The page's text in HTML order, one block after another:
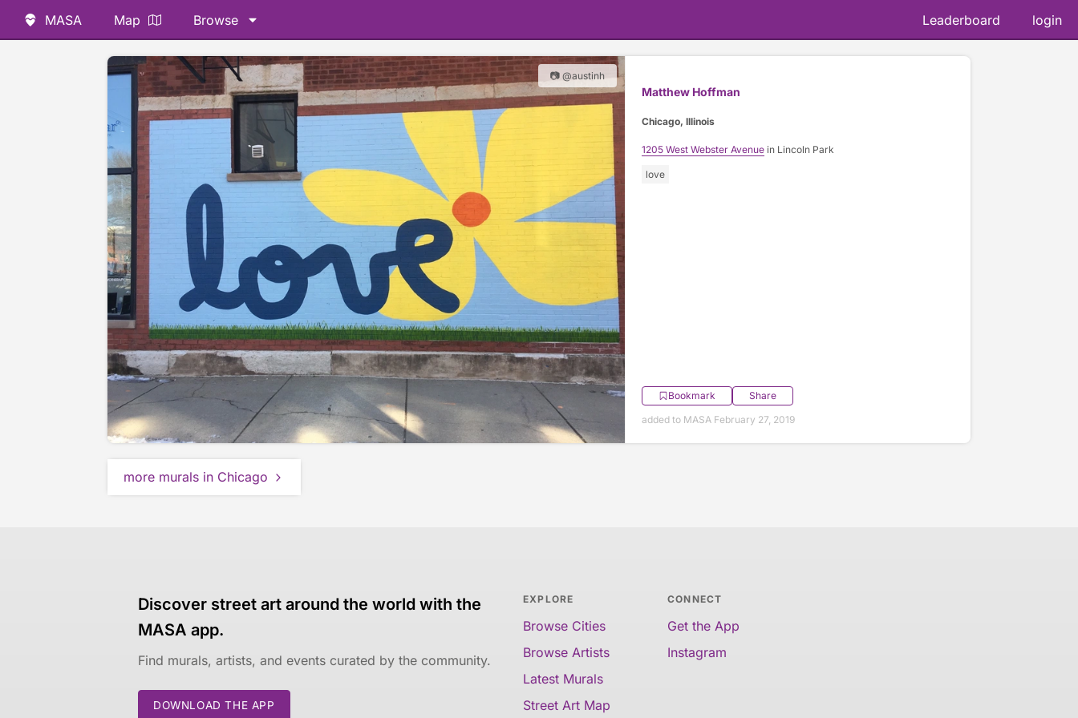
MASA Map Browse Leaderboard login
📷 @austinh
Matthew Hoffman
Chicago, Illinois
1205 West Webster Avenuein Lincoln Park
love
Bookmark
Share
added to MASA February 27, 2019
more murals in Chicago
Discover street art around the world with the
MASA app.
Find murals, artists, and events curated by the community.
DOWNLOAD THE APP
EXPLORE
Browse Cities
Browse Artists
Latest Murals
Street Art Map
CONNECT
Get the App
Instagram